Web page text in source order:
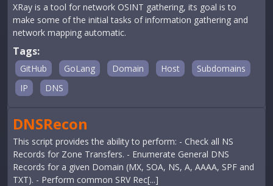
XRay is a tool for network OSINT gathering, its goal is to
make some of the initial tasks of information gathering and
network mapping automatic.
Tags:
GitHub GoLang Domain Host
Subdomains
IP
DNS
DNSRecon
This script provides the ability to perform: - Check all NS
Records for Zone Transfers. - Enumerate General DNS
Records for a given Domain (MX, SOA, NS, A, AAAA, SPF and
TXT). - Perform common SRV Rec[...]